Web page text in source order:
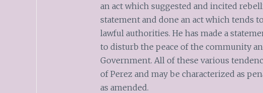
an act which suggested and incited
statement and done an act which tends
lawful authorities. He has made a
to disturb the peace of the community
Government. All of these various
of Perez and may be characterized as
as amended.